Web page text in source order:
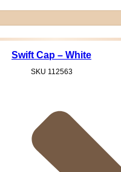
Swift Cap – White
SKU 112563